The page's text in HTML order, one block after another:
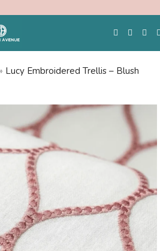
» Lucy Embroidered Trellis – Blush